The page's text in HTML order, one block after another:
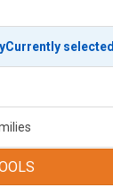
Currently selected